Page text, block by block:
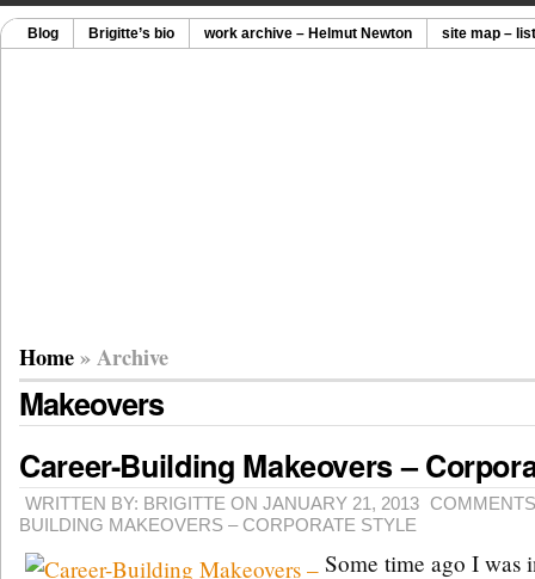
Blog Brigitte’s bio work archive – Helmut Newton site map –
Home» Archive
Makeovers
Career-Building Makeovers –
WRITTEN BY: BRIGITTE ON JANUARY 21, 2013
BUILDING MAKEOVERS – CORPORATE STYLE
Some time ago I was